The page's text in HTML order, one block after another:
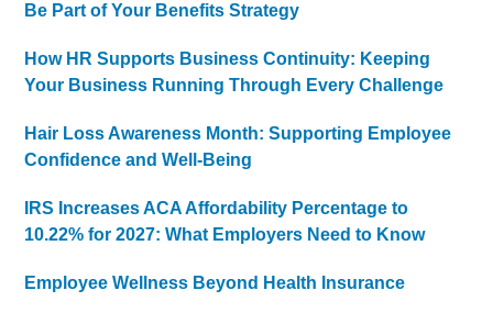
Be Part of Your Benefits Strategy
How HR Supports Business Continuity: Keeping
Your Business Running Through Every Challenge
Hair Loss Awareness Month: Supporting Employee
Confidence and Well-Being
IRS Increases ACA Affordability Percentage to
10.22% for 2027: What Employers Need to Know
Employee Wellness Beyond Health Insurance